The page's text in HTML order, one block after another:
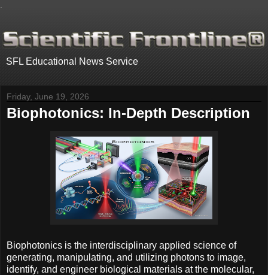
SFL Educational News Service
Friday, June 19, 2026
Biophotonics: In-Depth Description
Biophotonics is the interdisciplinary applied science of
generating, manipulating, and utilizing photons to image,
identify, and engineer biological materials at the molecular,